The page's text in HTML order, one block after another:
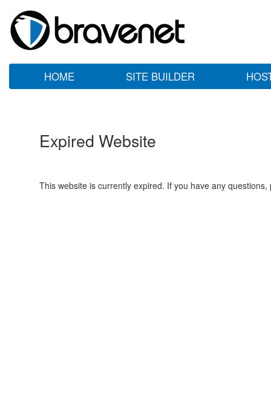
HOME SITE BUILDER
Expired Website
This website is currently expired. If you have any